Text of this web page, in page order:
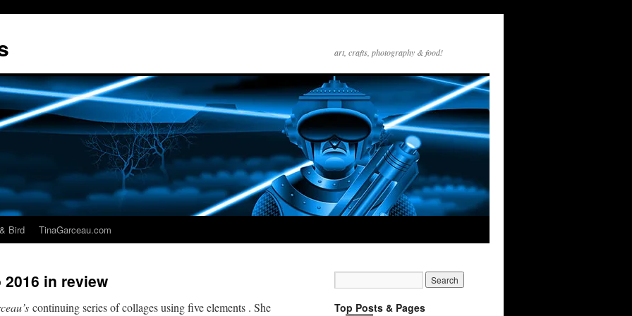
art, crafts, photography & food!
Bird TinaGarceau.com
2016 in review
continuing series of collages using five elements . She
Top Posts & Pages